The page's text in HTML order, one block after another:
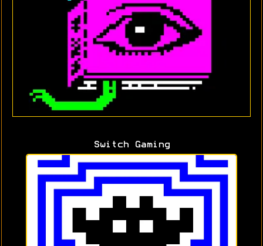
Switch Gaming